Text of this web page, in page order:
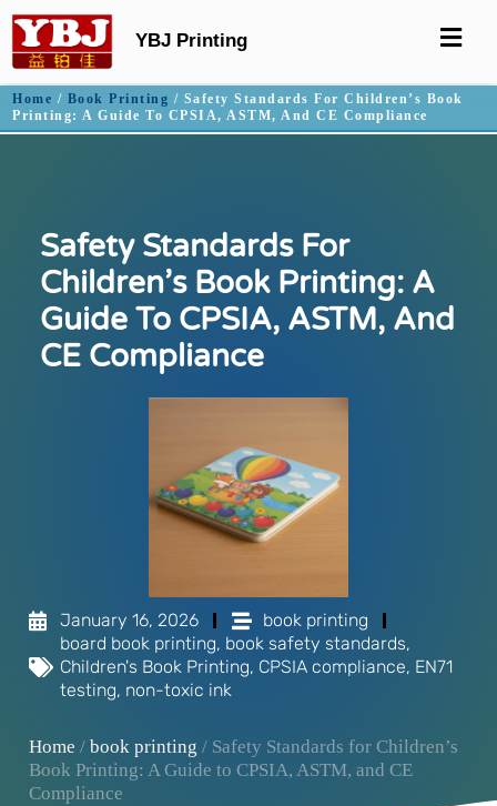
YBJ Printing
Home / Book Printing / Safety Standards For Children’s Book
Printing: A Guide To CPSIA, ASTM, And CE Compliance
Safety Standards For
Children’s Book Printing: A
Guide To CPSIA, ASTM, And
CE Compliance
January 16, 2026
book printing
board book printing, book safety standards,
Children's Book Printing, CPSIA compliance, EN71
testing, non-toxic ink
Home / book printing / Safety Standards for Children’s
Book Printing: A Guide to CPSIA, ASTM, and CE
Compliance